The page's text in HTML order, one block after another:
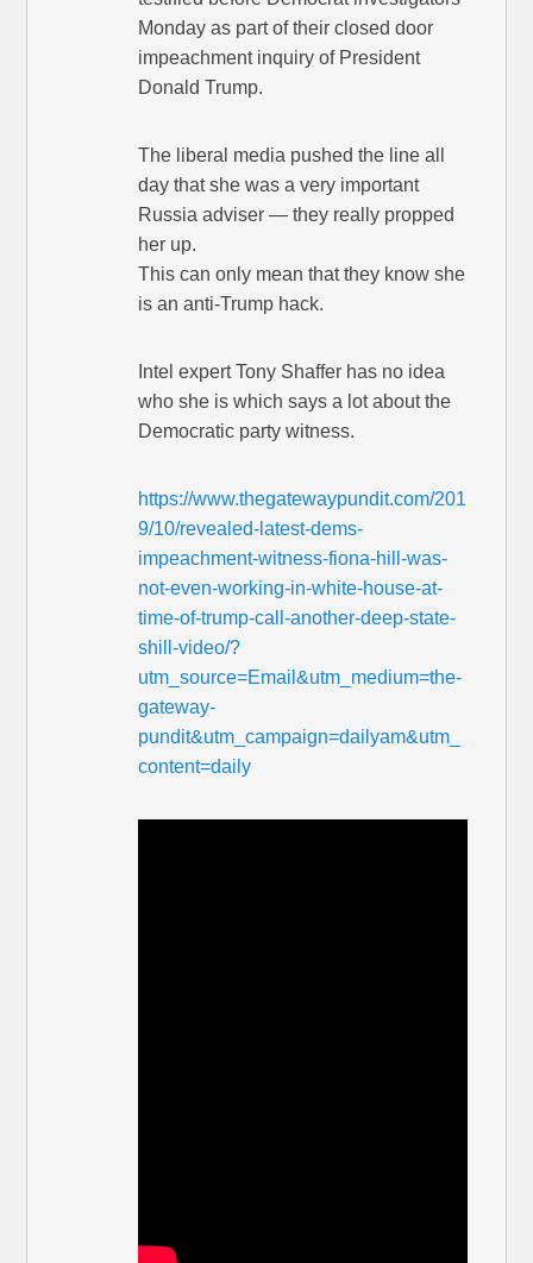
Monday as part of their closed door
impeachment inquiry of President
Donald Trump.
The liberal media pushed the line all
day that she was a very important
Russia adviser — they really propped
her up.
This can only mean that they know she
is an anti-Trump hack.
Intel expert Tony Shaffer has no idea
who she is which says a lot about the
Democratic party witness.
https://www.thegatewaypundit.com/201
9/10/revealed-latest-dems-
impeachment-witness-fiona-hill-was-
not-even-working-in-white-house-at-
time-of-trump-call-another-deep-state-
shill-video/?
utm_source=Email&utm_medium=the-
gateway-
pundit&utm_campaign=dailyam&utm_
content=daily